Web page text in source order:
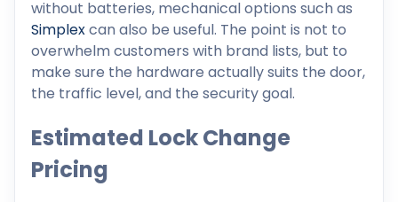
without batteries, mechanical options such as
Simplexcan also be useful. The point is not to
overwhelm customers with brand lists, but to
make sure the hardware actually suits the door,
the traffic level, and the security goal.
Estimated Lock Change
Pricing